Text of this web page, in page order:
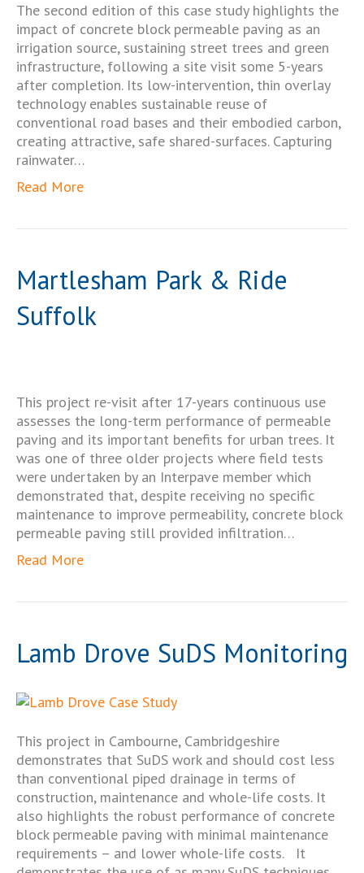
The second edition of this case study highlights the
impact of concrete block permeable paving as an
irrigation source, sustaining street trees and green
infrastructure, following a site visit some 5-years
after completion. Its low-intervention, thin overlay
technology enables sustainable reuse of
conventional road bases and their embodied carbon,
creating attractive, safe shared-surfaces. Capturing
rainwater…
Read More
Martlesham Park & Ride
Suffolk
This project re-visit after 17-years continuous use
assesses the long-term performance of permeable
paving and its important benefits for urban trees. It
was one of three older projects where field tests
were undertaken by an Interpave member which
demonstrated that, despite receiving no specific
maintenance to improve permeability, concrete block
permeable paving still provided infiltration…
Read More
Lamb Drove SuDS Monitoring
This project in Cambourne, Cambridgeshire
demonstrates that SuDS work and should cost less
than conventional piped drainage in terms of
construction, maintenance and whole-life costs. It
also highlights the robust performance of concrete
block permeable paving with minimal maintenance
requirements – and lower whole-life costs. It